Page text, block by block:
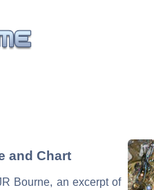
and Chart
Bourne, an excerpt of